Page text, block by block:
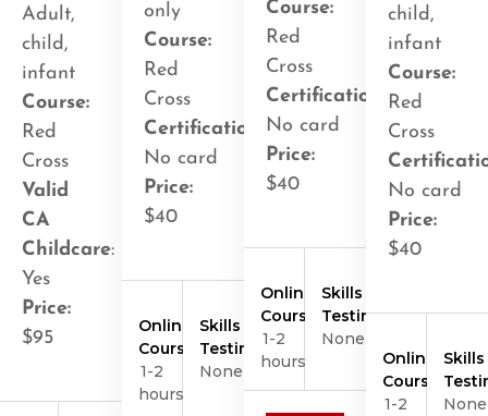
Adult,
child,
infant
Course:
Red
Cross
Valid
CA
Childcare:
Yes
Price:
$95
only
Course:
Red
Cross
Certification
No card
Price:
$40
Online
Course
1-2
hours
Skills
Testing
None
Course:
Red
Cross
Certification
No card
Price:
$40
Online
Course
1-2
hours
Skills
Testing
None
child,
infant
Course:
Red
Cross
No card
Price:
$40
Online
Course
1-2
Skills
None